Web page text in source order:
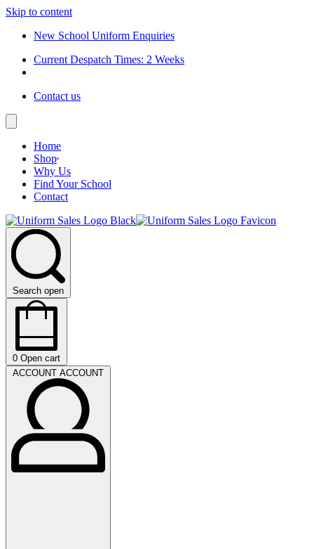
Skip to content
New School Uniform Enquiries
Current Despatch Times: 2 Weeks
Contact us
Home
Shop
Why Us
Find Your School
Contact
Search open
0 Open cart
ACCOUNT ACCOUNT